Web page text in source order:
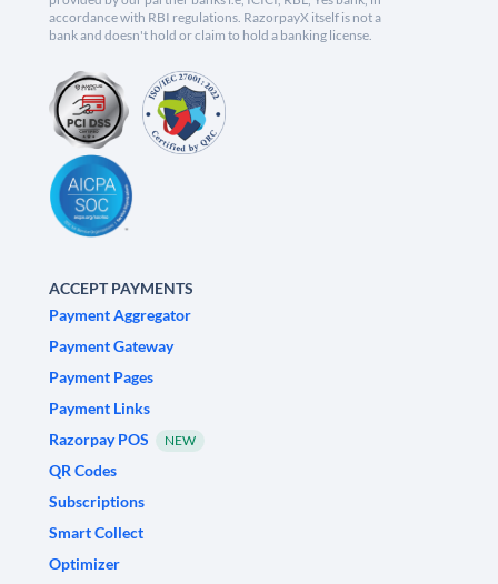
accordance with RBI regulations. RazorpayX itself is not a
bank and doesn't hold or claim to hold a banking license.
ACCEPT PAYMENTS
Payment Aggregator
Payment Gateway
Payment Pages
Payment Links
Razorpay POS
NEW
QR Codes
Subscriptions
Smart Collect
Optimizer